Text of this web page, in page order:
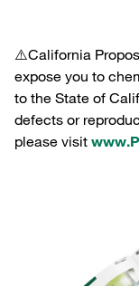
⚠️California
expose you to
to the State of
defects or
please visit